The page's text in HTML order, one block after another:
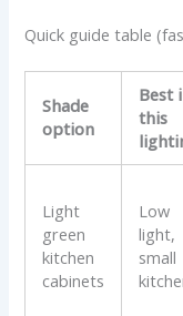
Quick guide table
Shade
option
Best
this
Light
green
kitchen
cabinets
Low
light,
small